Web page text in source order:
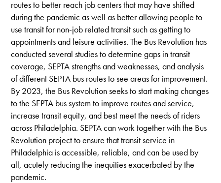
routes to better reach job centers that may have shifted
during the pandemic as well as better allowing people to
use transit for non-job related transit such as getting to
appointments and leisure activities. The Bus Revolution has
conducted several studies to determine gaps in transit
coverage, SEPTA strengths and weaknesses, and analysis
of different SEPTA bus routes to see areas for improvement.
By 2023, the Bus Revolution seeks to start making changes
to the SEPTA bus system to improve routes and service,
increase transit equity, and best meet the needs of riders
across Philadelphia. SEPTA can work together with the Bus
Revolution project to ensure that transit service in
Philadelphia is accessible, reliable, and can be used by
all, acutely reducing the inequities exacerbated by the
pandemic.